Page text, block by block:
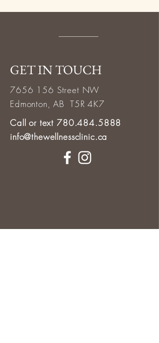
GET IN TOUCH
7656 156 Street NW
Edmonton, AB T5R 4K7
Call or text 780.484.5888
info@thewellnessclinic.ca